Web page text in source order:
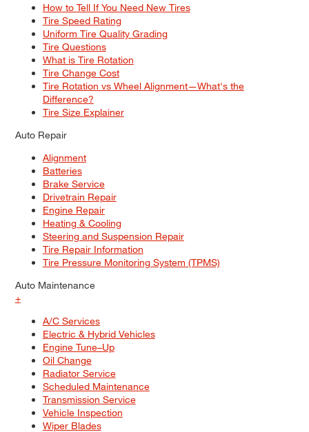
How to Tell If You Need New Tires
Tire Speed Rating
Uniform Tire Quality Grading
Tire Questions
What is Tire Rotation
Tire Change Cost
Tire Rotation vs Wheel Alignment—What's the
Difference?
Tire Size Explainer
Auto Repair
Alignment
Batteries
Brake Service
Drivetrain Repair
Engine Repair
Heating & Cooling
Steering and Suspension Repair
Tire Repair Information
Tire Pressure Monitoring System (TPMS)
Auto Maintenance
+
A/C Services
Electric & Hybrid Vehicles
Engine Tune–Up
Oil Change
Radiator Service
Scheduled Maintenance
Transmission Service
Vehicle Inspection
Wiper Blades